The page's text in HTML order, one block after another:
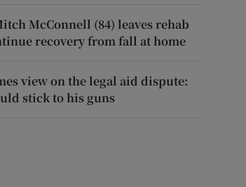
McConnell (84) leaves rehab
recovery from fall at home
view on the legal aid dispute:
stick to his guns